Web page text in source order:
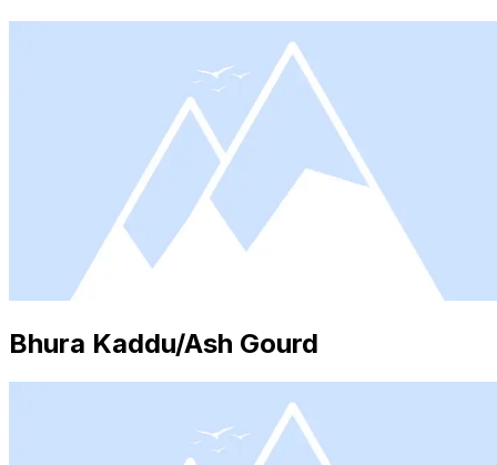
Bhura Kaddu/Ash Gourd